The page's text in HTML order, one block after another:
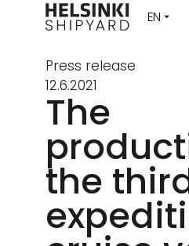
Press release
12.6.2021
The
the